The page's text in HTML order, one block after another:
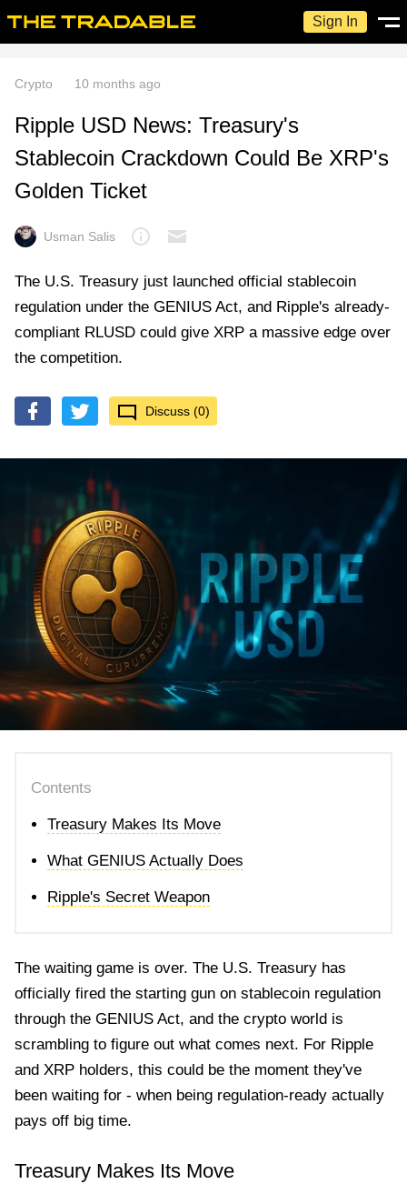
Sign In
Crypto 10 months ago
Ripple USD News: Treasury's
Stablecoin Crackdown Could Be XRP's
Golden Ticket
Usman Salis
The U.S. Treasury just launched official stablecoin
regulation under the GENIUS Act, and Ripple's already-
compliant RLUSD could give XRP a massive edge over
the competition.
Discuss (0)
Contents
Treasury Makes Its Move
What GENIUS Actually Does
Ripple's Secret Weapon
The waiting game is over. The U.S. Treasury has
officially fired the starting gun on stablecoin regulation
through the GENIUS Act, and the crypto world is
scrambling to figure out what comes next. For Ripple
and XRP holders, this could be the moment they've
been waiting for - when being regulation-ready actually
pays off big time.
Treasury Makes Its Move